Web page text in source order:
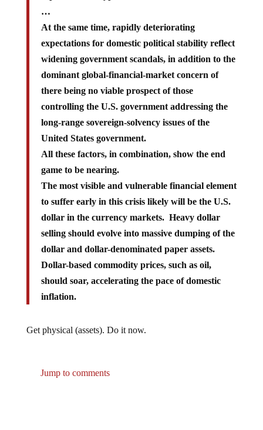
At the same time, rapidly deteriorating
expectations for domestic political stability reflect
widening government scandals, in addition to the
dominant global-financial-market concern of
there being no viable prospect of those
controlling the U.S. government addressing the
long-range sovereign-solvency issues of the
United States government.
All these factors, in combination, show the end
game to be nearing.
The most visible and vulnerable financial element
to suffer early in this crisis likely will be the U.S.
dollar in the currency markets. Heavy dollar
selling should evolve into massive dumping of the
dollar and dollar-denominated paper assets.
Dollar-based commodity prices, such as oil,
should soar, accelerating the pace of domestic
inflation.